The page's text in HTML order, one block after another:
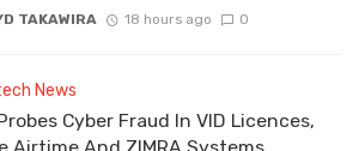
TAKAWIRA 18 hours ago 0
News
Cyber Fraud In VID Licences,